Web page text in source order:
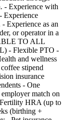
- Experience with
Experience
Experience as an
or operator in a
TO ALL
- Flexible PTO -
and wellness
stipend
insurance
- One
match on
HRA (up to
(birthing +